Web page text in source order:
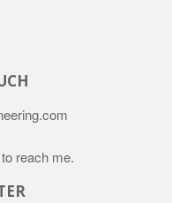
reach me.